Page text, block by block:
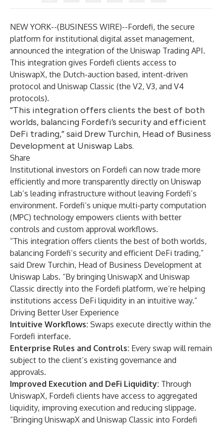
NEW YORK--(BUSINESS WIRE)--Fordefi, the secure
platform for institutional digital asset management,
announced the integration of the Uniswap Trading API.
This integration gives Fordefi clients access to
UniswapX, the Dutch-auction based, intent-driven
protocol and Uniswap Classic (the V2, V3, and V4
protocols).
“This integration offers clients the best of both
worlds, balancing Fordefi’s security and efficient
DeFi trading,” said Drew Turchin, Head of Business
Development at Uniswap Labs.
Share
Institutional investors on Fordefi can now trade more
efficiently and more transparently directly on Uniswap
Lab’s leading infrastructure without leaving Fordefi’s
environment. Fordefi’s unique multi-party computation
(MPC) technology empowers clients with better
controls and custom approval workflows.
“This integration offers clients the best of both worlds,
balancing Fordefi’s security and efficient DeFi trading,”
said Drew Turchin, Head of Business Development at
Uniswap Labs. “By bringing UniswapX and Uniswap
Classic directly into the Fordefi platform, we’re helping
institutions access DeFi liquidity in an intuitive way.”
Driving Better User Experience
Intuitive Workflows: Swaps execute directly within the
Fordefi interface.
Enterprise Rules and Controls: Every swap will remain
subject to the client’s existing governance and
approvals.
Improved Execution and DeFi Liquidity: Through
UniswapX, Fordefi clients have access to aggregated
liquidity, improving execution and reducing slippage.
“Bringing UniswapX and Uniswap Classic into Fordefi